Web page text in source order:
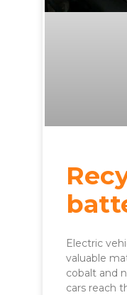
Electric
valuable
cobalt and
cars reach